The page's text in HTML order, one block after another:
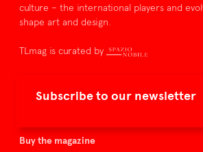
Subscribe to our newsletter
culture – the international players and
shape art and design.
TLmag is curated by
Articles
Buy the magazine